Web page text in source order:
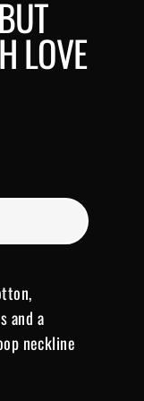
LOVE
and a
neckline